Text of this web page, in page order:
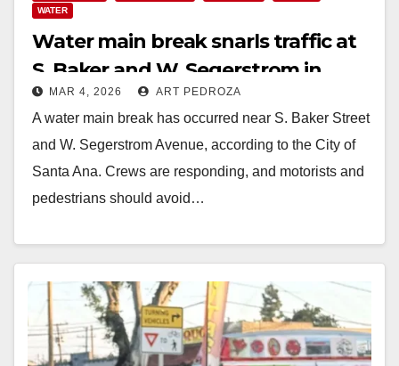
WATER
Water main break snarls traffic at
S. Baker and W. Segerstrom in
Santa Ana
MAR 4, 2026 ART PEDROZA
A water main break has occurred near S. Baker Street
and W. Segerstrom Avenue, according to the City of
Santa Ana. Crews are responding, and motorists and
pedestrians should avoid…